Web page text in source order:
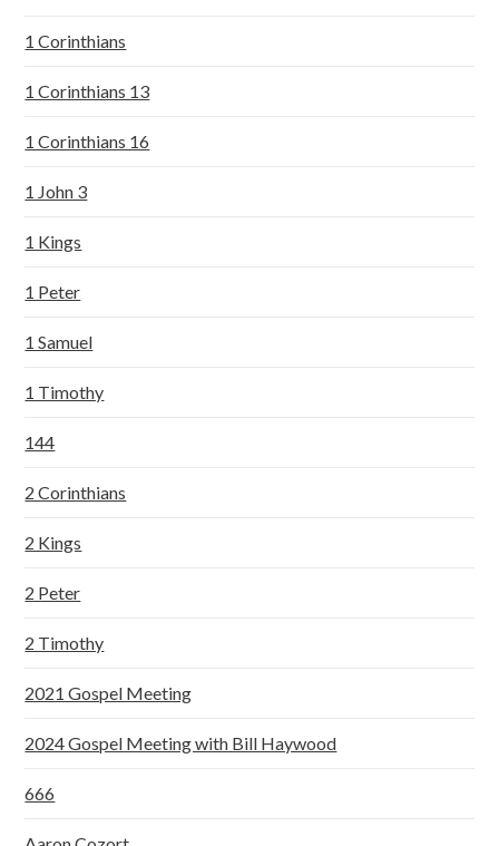
1 Corinthians
1 Corinthians 13
1 Corinthians 16
1 John 3
1 Kings
1 Peter
1 Samuel
1 Timothy
144
2 Corinthians
2 Kings
2 Peter
2 Timothy
2021 Gospel Meeting
2024 Gospel Meeting with Bill Haywood
666